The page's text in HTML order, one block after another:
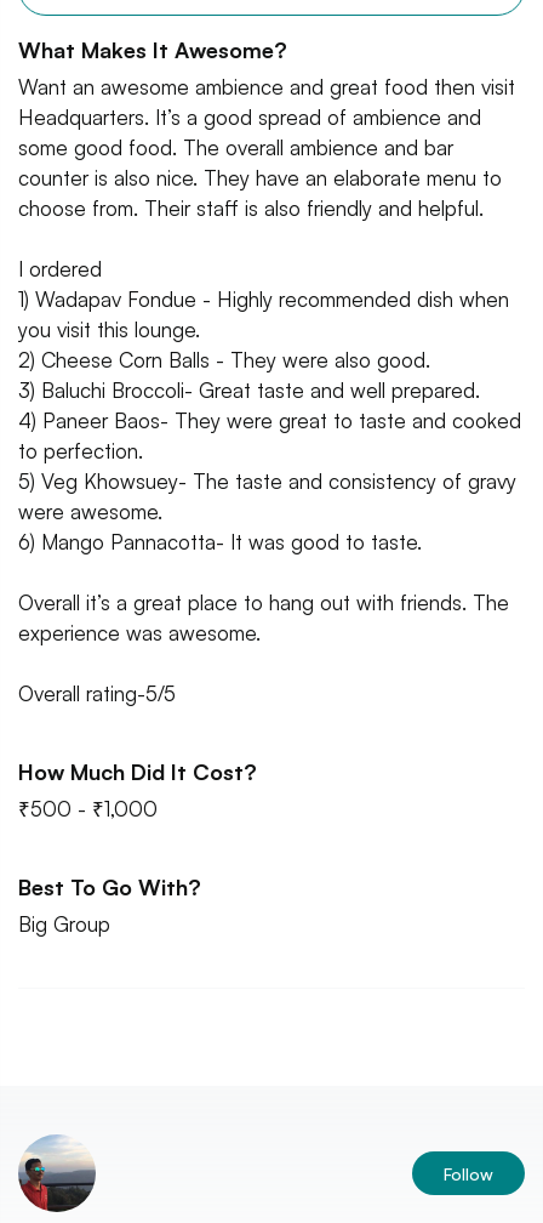
What Makes It Awesome?
Want an awesome ambience and great food then visit
Headquarters. It’s a good spread of ambience and
some good food. The overall ambience and bar
counter is also nice. They have an elaborate menu to
choose from. Their staff is also friendly and helpful.
I ordered
1) Wadapav Fondue - Highly recommended dish when
you visit this lounge.
2) Cheese Corn Balls - They were also good.
3) Baluchi Broccoli- Great taste and well prepared.
4) Paneer Baos- They were great to taste and cooked
to perfection.
5) Veg Khowsuey- The taste and consistency of gravy
were awesome.
6) Mango Pannacotta- It was good to taste.
Overall it’s a great place to hang out with friends. The
experience was awesome.
Overall rating-5/5
How Much Did It Cost?
₹500 - ₹1,000
Best To Go With?
Big Group
Follow